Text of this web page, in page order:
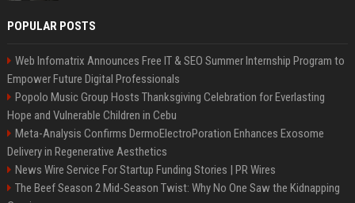
POPULAR POSTS
Web Infomatrix Announces Free IT & SEO Summer Internship Program to
Empower Future Digital Professionals
Popolo Music Group Hosts Thanksgiving Celebration for Everlasting
Hope and Vulnerable Children in Cebu
Meta-Analysis Confirms DermoElectroPoration Enhances Exosome
Delivery in Regenerative Aesthetics
News Wire Service For Startup Funding Stories | PR Wires
The Beef Season 2 Mid-Season Twist: Why No One Saw the Kidnapping